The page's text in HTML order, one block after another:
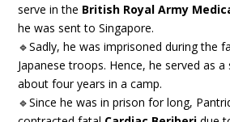
serve in the British Royal Army
he was sent to Singapore.
🔹Sadly, he was imprisoned during the
Japanese troops. Hence, he served as
about four years in a camp.
🔹Since he was in prison for long,